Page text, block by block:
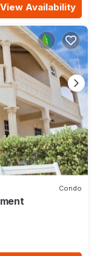
View Availability
Condo